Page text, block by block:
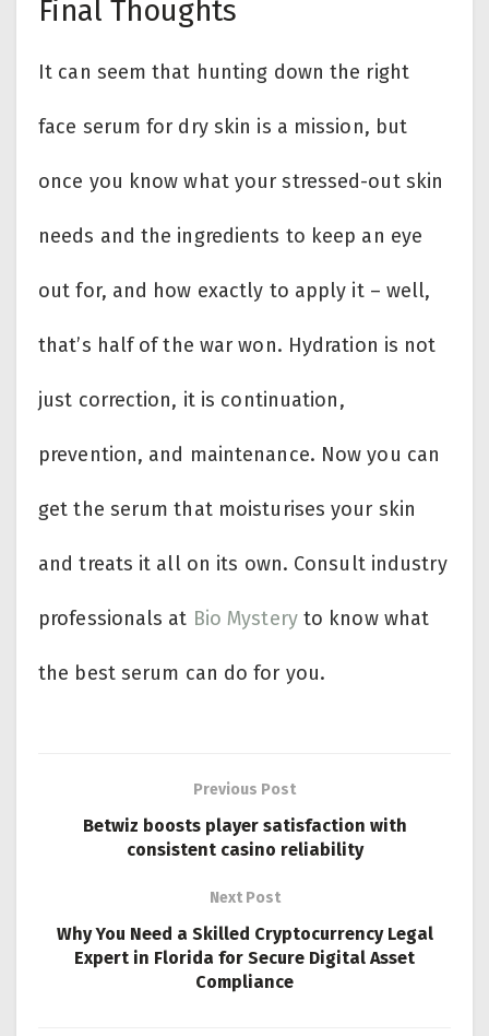
Final Thoughts
It can seem that hunting down the right
face serum for dry skin is a mission, but
once you know what your stressed-out skin
needs and the ingredients to keep an eye
out for, and how exactly to apply it – well,
that’s half of the war won. Hydration is not
just correction, it is continuation,
prevention, and maintenance. Now you can
get the serum that moisturises your skin
and treats it all on its own. Consult industry
professionals at Bio Mysteryto know what
the best serum can do for you.
Previous Post
Betwiz boosts player satisfaction with
consistent casino reliability
Next Post
Why You Need a Skilled Cryptocurrency Legal
Expert in Florida for Secure Digital Asset
Compliance